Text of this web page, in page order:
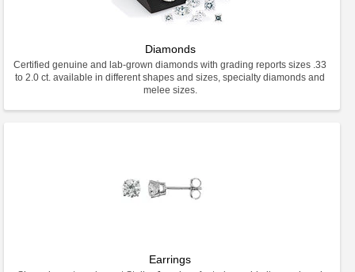
Diamonds
Certified genuine and lab-grown diamonds with grading reports sizes .33
to 2.0 ct. available in different shapes and sizes, specialty diamonds and
melee sizes.
Earrings